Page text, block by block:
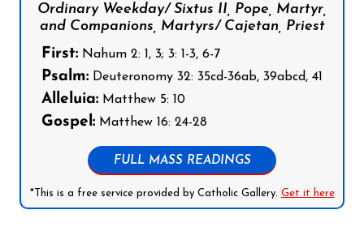
Ordinary Weekday/ Sixtus II, Pope, Martyr,
and Companions, Martyrs/ Cajetan, Priest
First: Nahum 2: 1, 3; 3: 1-3, 6-7
Psalm: Deuteronomy 32: 35cd-36ab, 39abcd, 41
Alleluia: Matthew 5: 10
Gospel: Matthew 16: 24-28
FULL MASS READINGS
*This is a free service provided by Catholic Gallery. Get it here